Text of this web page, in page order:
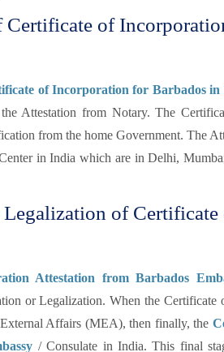
of
of Incorporation for Barbados in
Attestation from Notary. The
from the home Government. The
in India which are in Delhi,
Legalization of
Attestation from Barbados
or Legalization. When the Certificate
Affairs (MEA), then finally, the
/ Consulate in India. This final